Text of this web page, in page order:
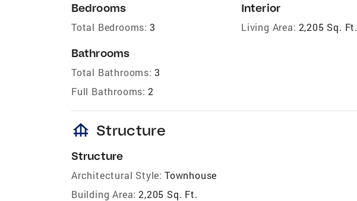
Bedrooms
Total Bedrooms: 3
Bathrooms
Total Bathrooms: 3
Full Bathrooms: 2
Interior
Living Area: 2,205 Sq. Ft.
foundation Structure
Structure
Architectural Style: Townhouse
Building Area: 2,205 Sq. Ft.